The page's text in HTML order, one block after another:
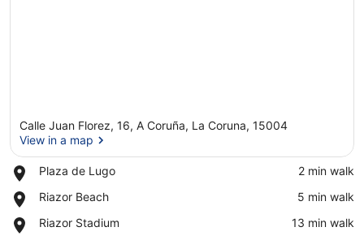
Calle Juan Florez, 16, A Coruña, La Coruna, 15004
View in a map
Plaza de Lugo
Place,
de
‪2 min walk‬
Riazor Beach
Place,
Beach
‪5 min walk‬
Riazor Stadium
Place,
‪13 min walk‬